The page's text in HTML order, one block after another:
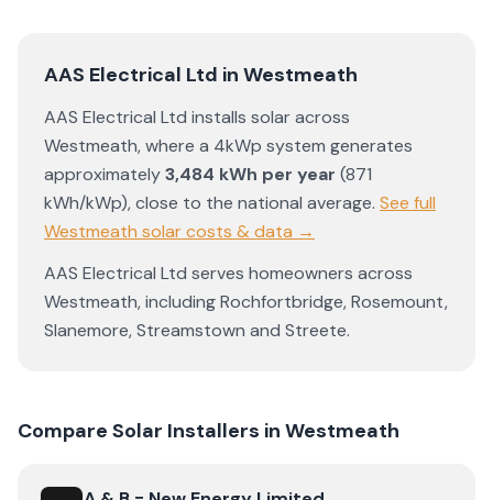
AAS Electrical Ltd in Westmeath
AAS Electrical Ltd installs solar across
Westmeath, where a 4kWp system generates
approximately3,484 kWh per year (871
kWh/kWp),close to the national average. See full
Westmeath solar costs & data →
AAS Electrical Ltd serves homeowners across
Westmeath, includingRochfortbridge,Rosemount,
Slanemore,Streamstown and Streete.
Compare Solar Installers in Westmeath